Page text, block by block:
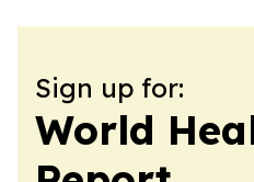
Sign up for:
World